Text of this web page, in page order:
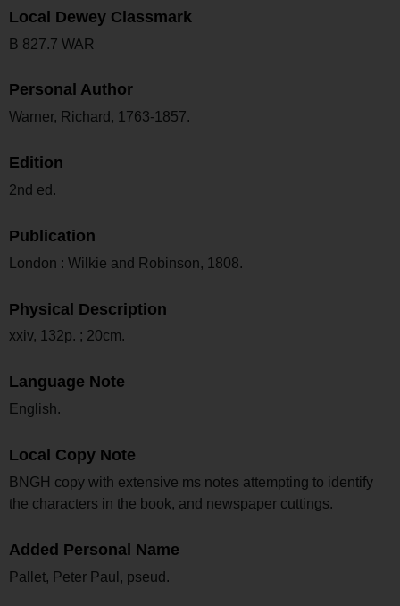
Local Dewey Classmark
B 827.7 WAR
Personal Author
Warner, Richard, 1763-1857.
Edition
2nd ed.
Publication
London : Wilkie and Robinson, 1808.
Physical Description
xxiv, 132p. ; 20cm.
Language Note
English.
Local Copy Note
BNGH copy with extensive ms notes attempting to identify
the characters in the book, and newspaper cuttings.
Added Personal Name
Pallet, Peter Paul, pseud.